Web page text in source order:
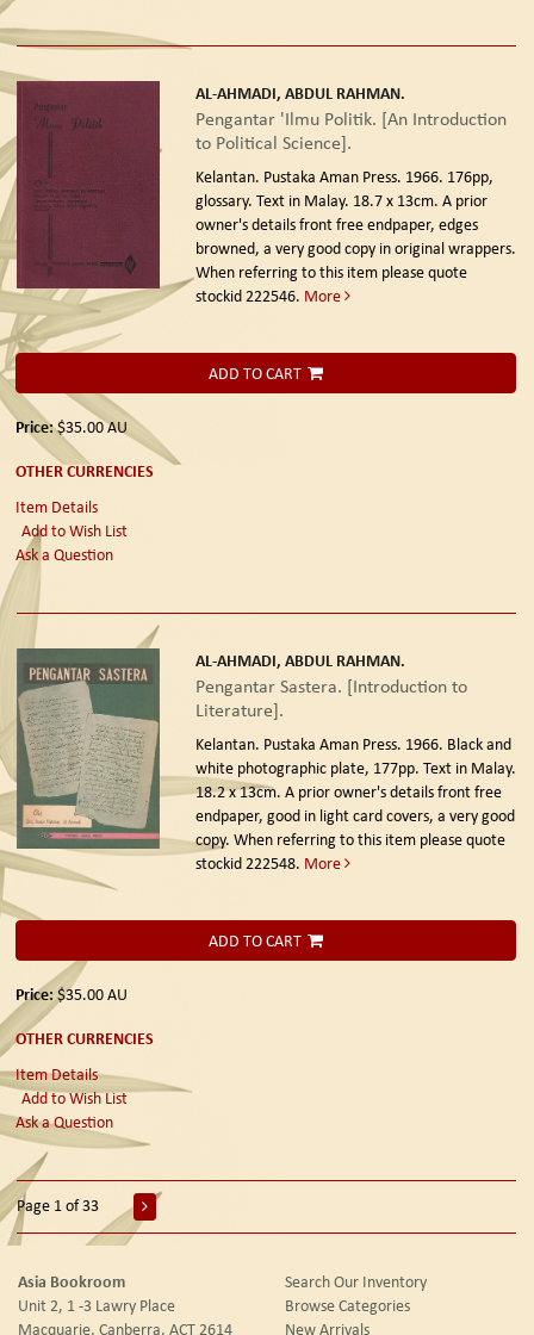
AL-AHMADI, ABDUL RAHMAN.
Pengantar 'Ilmu Politik. [An Introduction
to Political Science].
Kelantan. Pustaka Aman Press. 1966. 176pp,
glossary. Text in Malay. 18.7 x 13cm. A prior
owner's details front free endpaper, edges
browned, a very good copy in original wrappers.
When referring to this item please quote
stockid 222546. More
ADD TO CART
Price:$35.00AU
OTHER CURRENCIES
Item Details
Add to Wish List
Ask a Question
AL-AHMADI, ABDUL RAHMAN.
Pengantar Sastera. [Introduction to
Literature].
Kelantan. Pustaka Aman Press. 1966. Black and
white photographic plate, 177pp. Text in Malay.
18.2 x 13cm. A prior owner's details front free
endpaper, good in light card covers, a very good
copy. When referring to this item please quote
stockid 222548. More
ADD TO CART
Price: $35.00AU
OTHER CURRENCIES
Item Details
Add to Wish List
Ask a Question
Page 1 of 33
Asia Bookroom
Unit 2, 1 -3 Lawry Place
Macquarie, Canberra, ACT 2614
Search Our Inventory
Browse Categories
New Arrivals